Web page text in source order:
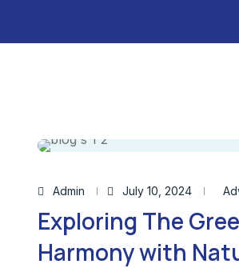
Admin July 10, 2024
Exploring The
Harmony with